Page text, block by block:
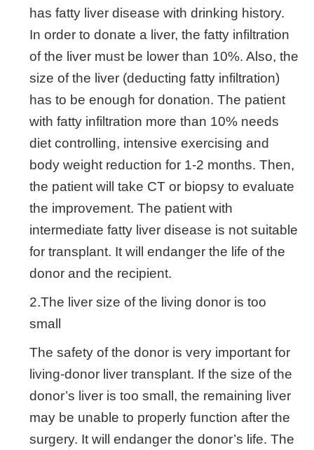
has fatty liver disease with drinking history.
In order to donate a liver, the fatty infiltration
of the liver must be lower than 10%. Also, the
size of the liver (deducting fatty infiltration)
has to be enough for donation. The patient
with fatty infiltration more than 10% needs
diet controlling, intensive exercising and
body weight reduction for 1-2 months. Then,
the patient will take CT or biopsy to evaluate
the improvement. The patient with
intermediate fatty liver disease is not suitable
for transplant. It will endanger the life of the
donor and the recipient.
2.The liver size of the living donor is too
small
The safety of the donor is very important for
living-donor liver transplant. If the size of the
donor’s liver is too small, the remaining liver
may be unable to properly function after the
surgery. It will endanger the donor’s life. The